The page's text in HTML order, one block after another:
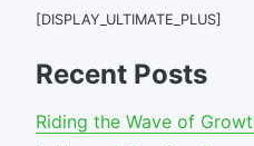
[DISPLAY_ULTIMATE_PLUS]
Recent Posts
Riding the Wave of